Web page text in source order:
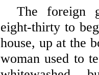
The foreign
eight-thirty to
house, up at the
woman used to